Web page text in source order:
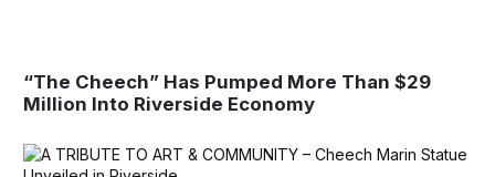
“The Cheech” Has Pumped More Than $29
Million Into Riverside Economy